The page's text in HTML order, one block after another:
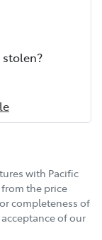
stolen?
with Pacific
from the price
completeness of
of our